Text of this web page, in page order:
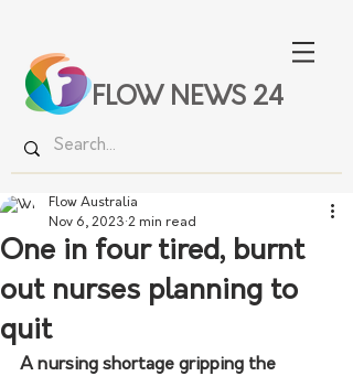
FLOW NEWS 24
One in four tired, burnt
out nurses planning to
quit
Flow Australia
Nov 6, 2023 2 min read
A nursing shortage gripping the